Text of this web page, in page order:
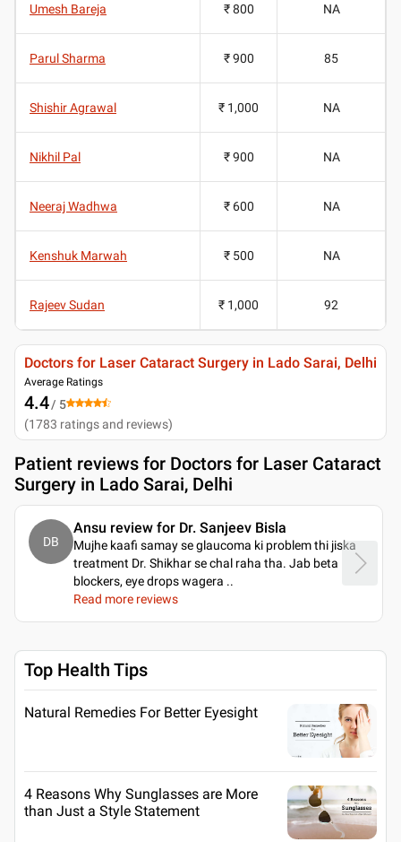
Umesh Bareja ₹ 800 NA
Parul Sharma ₹ 900 85
Shishir Agrawal ₹ 1,000 NA
Nikhil Pal ₹ 900 NA
Neeraj Wadhwa ₹ 600 NA
Kenshuk Marwah ₹ 500 NA
Rajeev Sudan ₹ 1,000 92
Doctors for Laser Cataract Surgery in Lado Sarai, Delhi
Average Ratings
4.4/ 5
(1783 ratings and reviews)
Patient reviews for Doctors for Laser Cataract
Surgery in Lado Sarai, Delhi
DB
Ansu review for Dr. Sanjeev Bisla
Mujhe kaafi samay se glaucoma ki problem thi jiska
treatment Dr. Shikhar se chal raha tha. Jab beta
blockers, eye drops wagera ..
Read more reviews
Top Health Tips
Natural Remedies For Better Eyesight
4 Reasons Why Sunglasses are More
than Just a Style Statement